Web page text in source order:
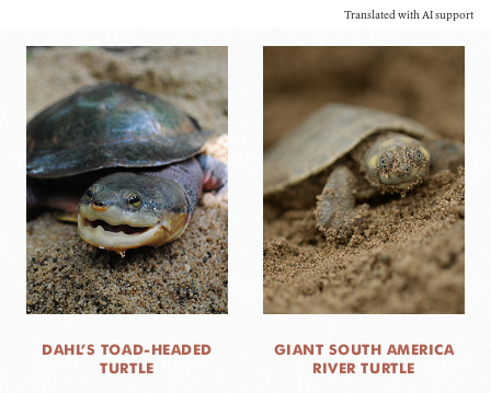
Translated with AI support
DAHL’S TOAD-HEADED
TURTLE
GIANT SOUTH AMERICA
RIVER TURTLE